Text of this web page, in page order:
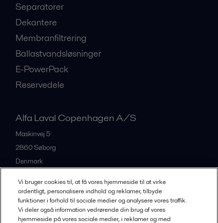
Separatorer
Dekantere
Membranfiltrering
Ballastvandsløsninger
E-PowerPack
Reservedele
Alfa Laval Copenhagen A/S
Maskinvej 5
2860Søborg
Denmark
All offices and partners
Vi bruger cookies til, at få vores hjemmeside til at virke
ordentligt, personalisere indhold og reklamer, tilbyde
funktioner i forhold til sociale medier og analysere vores traffik.
Vi deler også information vedrørende din brug af vores
hjemmeside på vores sociale medier, i reklamer og med